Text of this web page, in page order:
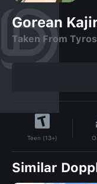
Gorean
Taken From
Teen (13+)
Similar